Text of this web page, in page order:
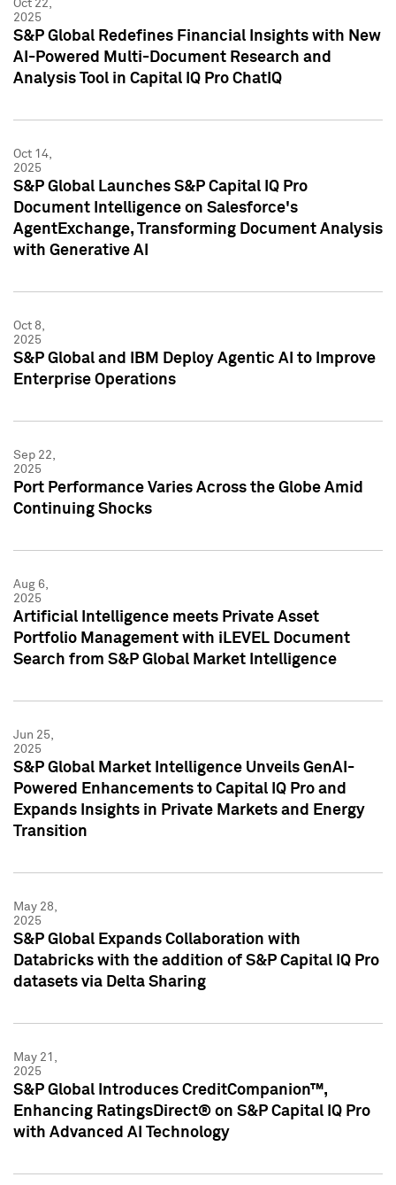
Oct 22,
2025
S&P Global Redefines Financial Insights with New
AI-Powered Multi-Document Research and
Analysis Tool in Capital IQ Pro ChatIQ
Oct 14,
2025
S&P Global Launches S&P Capital IQ Pro
Document Intelligence on Salesforce's
AgentExchange, Transforming Document Analysis
with Generative AI
Oct 8,
2025
S&P Global and IBM Deploy Agentic AI to Improve
Enterprise Operations
Sep 22,
2025
Port Performance Varies Across the Globe Amid
Continuing Shocks
Aug 6,
2025
Artificial Intelligence meets Private Asset
Portfolio Management with iLEVEL Document
Search from S&P Global Market Intelligence
Jun 25,
2025
S&P Global Market Intelligence Unveils GenAI-
Powered Enhancements to Capital IQ Pro and
Expands Insights in Private Markets and Energy
Transition
May 28,
2025
S&P Global Expands Collaboration with
Databricks with the addition of S&P Capital IQ Pro
datasets via Delta Sharing
May 21,
2025
S&P Global Introduces CreditCompanion™,
Enhancing RatingsDirect® on S&P Capital IQ Pro
with Advanced AI Technology